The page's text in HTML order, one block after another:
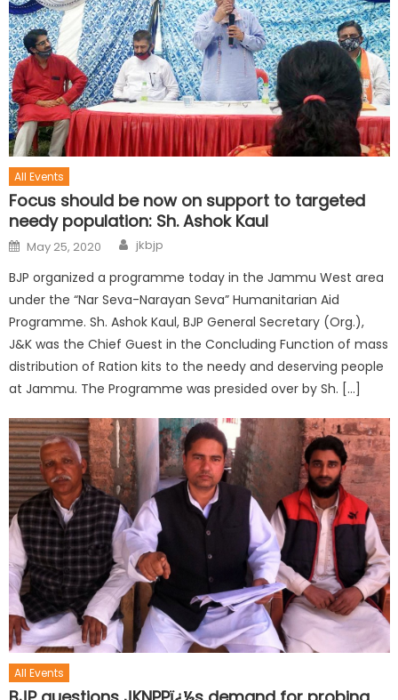
All Events
Focus should be now on support to targeted
needy population: Sh. Ashok Kaul
May 25, 2020 jkbjp
BJP organized a programme today in the Jammu West area
under the “Nar Seva-Narayan Seva” Humanitarian Aid
Programme. Sh. Ashok Kaul, BJP General Secretary (Org.),
J&K was the Chief Guest in the Concluding Function of mass
distribution of Ration kits to the needy and deserving people
at Jammu. The Programme was presided over by Sh. […]
All Events